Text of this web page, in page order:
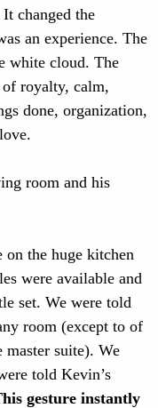
changed the
an experience. The
white cloud. The
royalty, calm,
done, organization,
room and his
on the huge kitchen
were available and
set. We were told
room (except to of
suite). We
told Kevin’s
gesture instantly